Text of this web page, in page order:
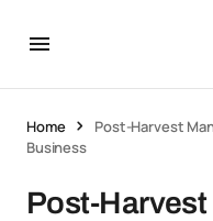
Home
Post-Harvest
Business
Post-